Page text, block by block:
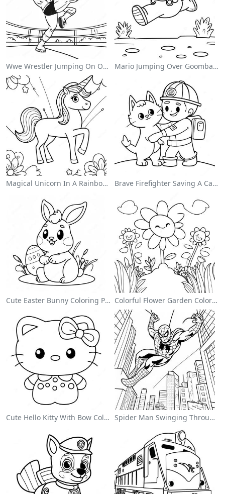
Wwe Wrestler Jumping On Opponent Coloring Page Mario Jumping Over Goombas Coloring Page
Magical Unicorn In A Rainbow Coloring Page Brave Firefighter Saving A Cat Coloring Page
Cute Easter Bunny Coloring Page Colorful Flower Garden Coloring Page
Cute Hello Kitty With Bow Coloring Page Spider Man Swinging Through The City Coloring Page